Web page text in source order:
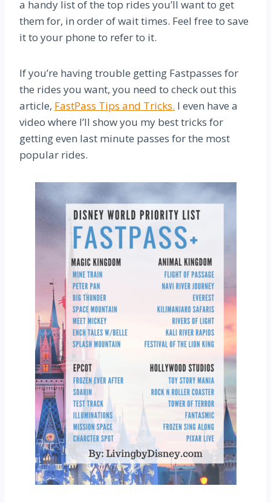
a handy list of the top rides you’ll want to get
them for, in order of wait times. Feel free to save
it to your phone to refer to it.
If you’re having trouble getting Fastpasses for
the rides you want, you need to check out this
article, FastPass Tips and Tricks. I even have a
video where I’ll show you my best tricks for
getting even last minute passes for the most
popular rides.